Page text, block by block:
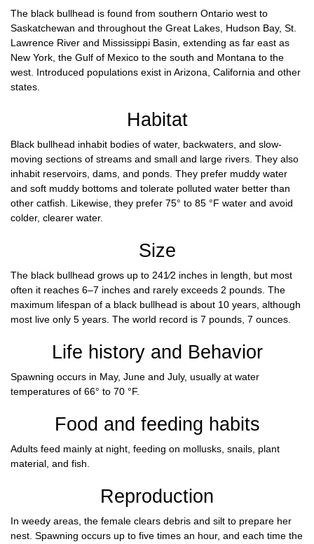
The black bullhead is found from southern Ontario west to
Saskatchewan and throughout the Great Lakes, Hudson Bay, St.
Lawrence River and Mississippi Basin, extending as far east as
New York, the Gulf of Mexico to the south and Montana to the
west. Introduced populations exist in Arizona, California and other
states.
Habitat
Black bullhead inhabit bodies of water, backwaters, and slow-
moving sections of streams and small and large rivers. They also
inhabit reservoirs, dams, and ponds. They prefer muddy water
and soft muddy bottoms and tolerate polluted water better than
other catfish. Likewise, they prefer 75° to 85 °F water and avoid
colder, clearer water.
Size
The black bullhead grows up to 241⁄2 inches in length, but most
often it reaches 6–7 inches and rarely exceeds 2 pounds. The
maximum lifespan of a black bullhead is about 10 years, although
most live only 5 years. The world record is 7 pounds, 7 ounces.
Life history and Behavior
Spawning occurs in May, June and July, usually at water
temperatures of 66° to 70 °F.
Food and feeding habits
Adults feed mainly at night, feeding on mollusks, snails, plant
material, and fish.
Reproduction
In weedy areas, the female clears debris and silt to prepare her
nest. Spawning occurs up to five times an hour, and each time the